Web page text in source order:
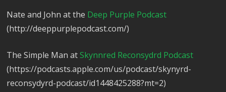
Nate and John at the Deep Purple Podcast
(http://deeppurplepodcast.com/)
The Simple Man atSkynnred Reconsydrd Podcast
(https://podcasts.apple.com/us/podcast/skynyrd-
reconsydyrd-podcast/id1448425288?mt=2)